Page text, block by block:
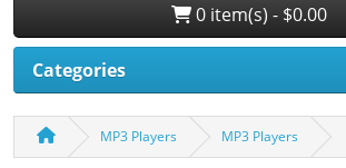
0 item(s) - $0.00
Categories
MP3 Players MP3 Players